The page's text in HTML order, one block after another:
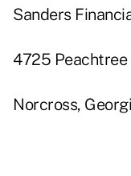
Sanders
4725
Norcross,